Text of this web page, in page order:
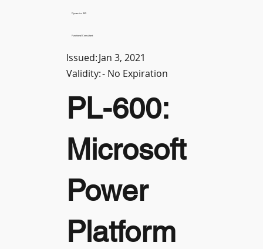
Dynamics 365
Functional Consultant
Issued:Jan 3, 2021
Validity:- No Expiration
PL-600:
Microsoft
Power
Platform